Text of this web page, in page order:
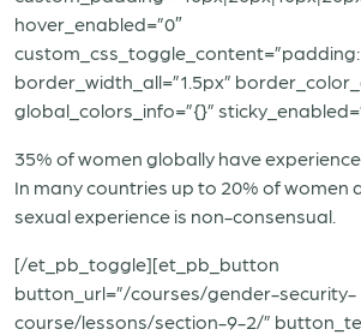
hover_enabled=”0″
custom_css_toggle_content=”padding:
border_width_all=”1.5px”
global_colors_info=”{}”
35% of women globally have
In many countries up to 20% of women
sexual experience is non-consensual.
[/et_pb_toggle][et_pb_button
button_url=”/courses/gender-security-
course/lessons/section-9-2/”